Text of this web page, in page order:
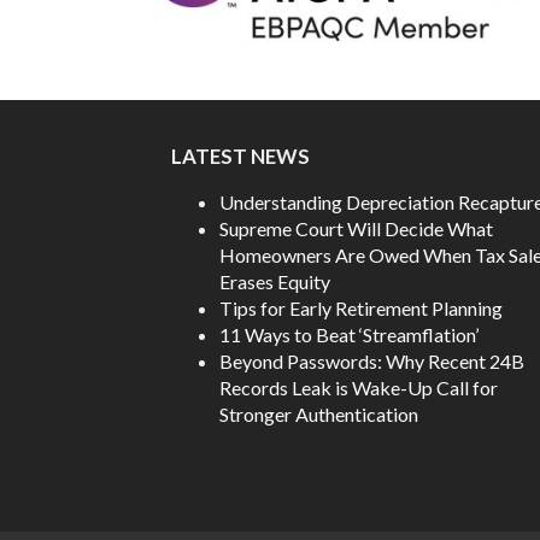
LATEST NEWS
Understanding Depreciation
Supreme Court Will Decide What
Homeowners Are Owed When Tax
Erases Equity
Tips for Early Retirement Planning
11 Ways to Beat ‘Streamflation’
Beyond Passwords: Why Recent 24B
Records Leak is Wake-Up Call for
Stronger Authentication